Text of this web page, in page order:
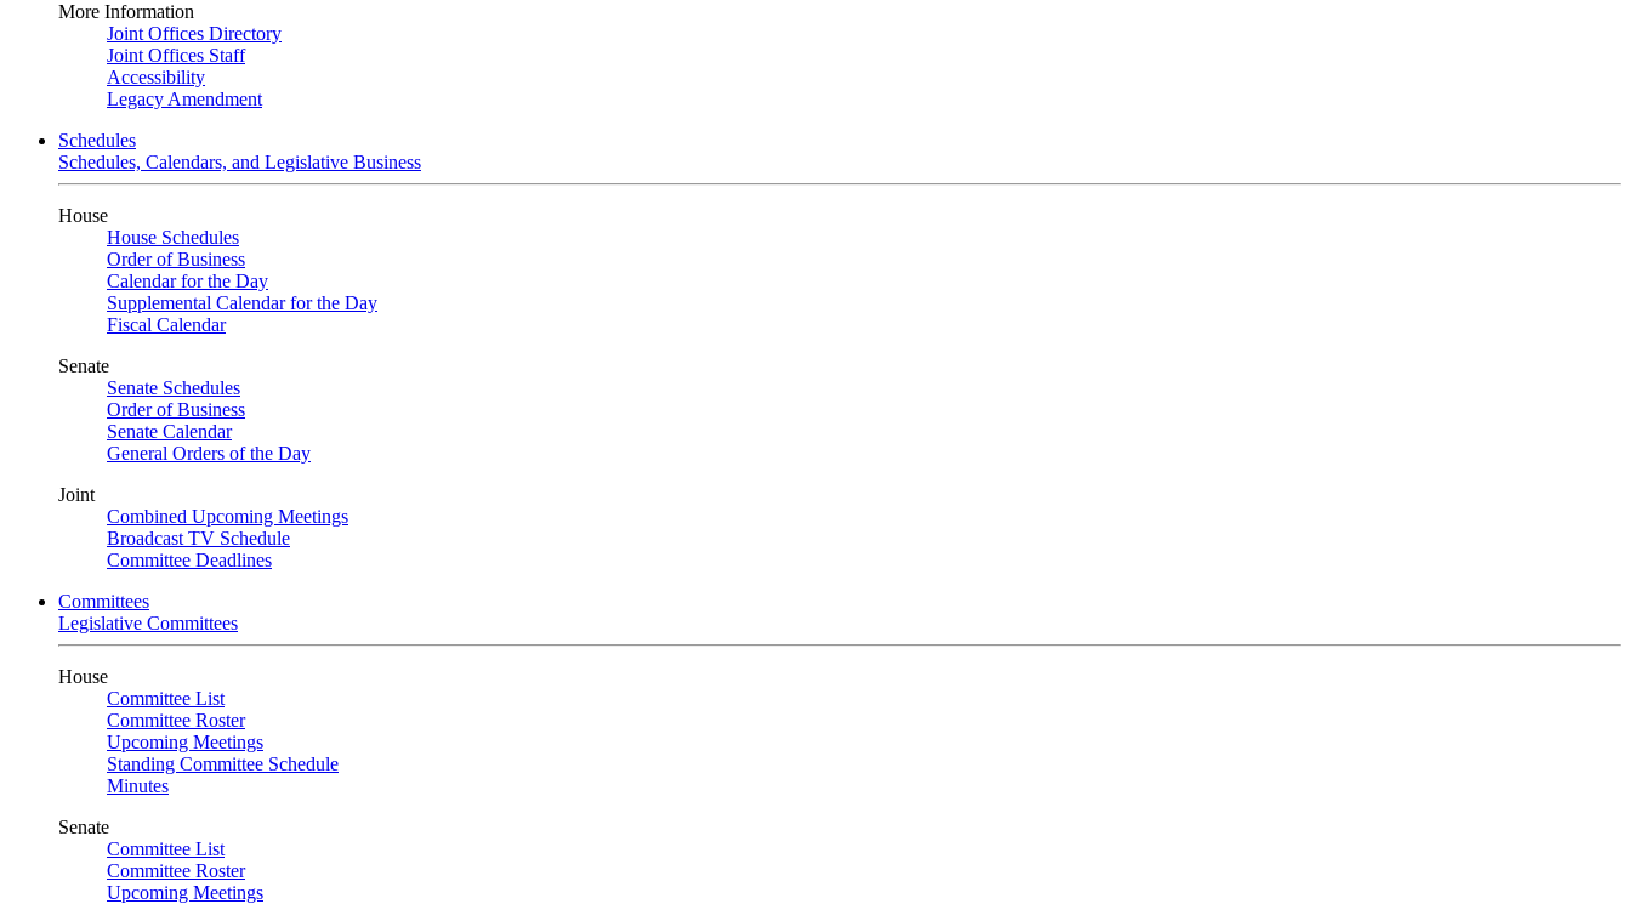
More Information
Joint Offices Directory
Joint Offices Staff
Accessibility
Legacy Amendment
Schedules
Schedules, Calendars, and Legislative Business
House
House Schedules
Order of Business
Calendar for the Day
Supplemental Calendar for the Day
Fiscal Calendar
Senate
Senate Schedules
Order of Business
Senate Calendar
General Orders of the Day
Joint
Combined Upcoming Meetings
Broadcast TV Schedule
Committee Deadlines
Committees
Legislative Committees
House
Committee List
Committee Roster
Upcoming Meetings
Standing Committee Schedule
Minutes
Senate
Committee List
Committee Roster
Upcoming Meetings